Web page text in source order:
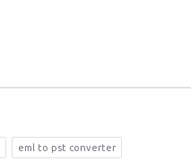
eml to pst converter